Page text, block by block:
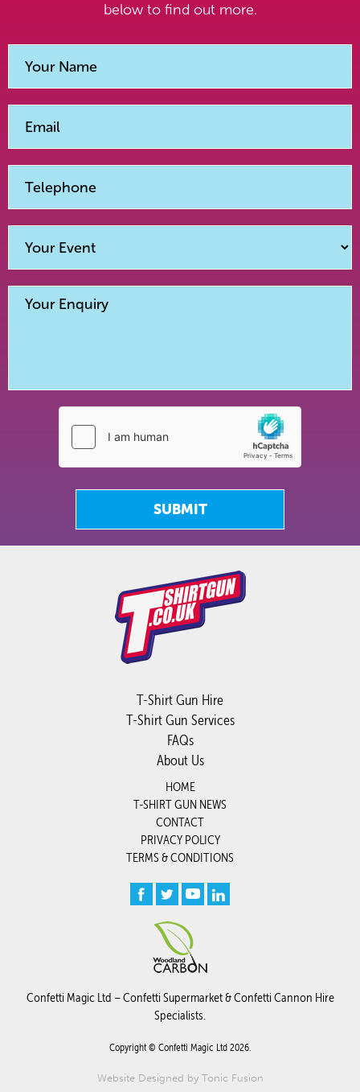
below to find out more.
SUBMIT
T-Shirt Gun Hire
T-Shirt Gun Services
FAQs
About Us
HOME
T-SHIRT GUN NEWS
CONTACT
PRIVACY POLICY
TERMS & CONDITIONS
Confetti Magic Ltd –Confetti Supermarket&Confetti Cannon Hire
Specialists.
Copyright © Confetti Magic Ltd 2026.
Website Designed by Tonic Fusion